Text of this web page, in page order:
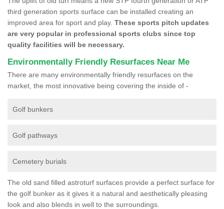
third generation sports surface can be installed creating an
improved area for sport and play. These sports pitch updates
are very popular in professional sports clubs since top
quality facilities will be necessary.
Environmentally Friendly Resurfaces Near Me
There are many environmentally friendly resurfaces on the
market, the most innovative being covering the inside of -
Golf bunkers
Golf pathways
Cemetery burials
The old sand filled astroturf surfaces provide a perfect surface for
the golf bunker as it gives it a natural and aesthetically pleasing
look and also blends in well to the surroundings.